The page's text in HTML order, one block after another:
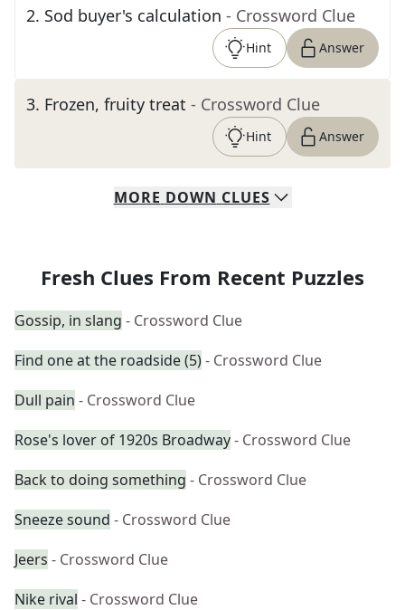
2. Sod buyer's calculation - Crossword Clue
Hint Answer
3. Frozen, fruity treat - Crossword Clue
Hint Answer
MORE DOWN CLUES
Fresh Clues From Recent Puzzles
Gossip, in slang - Crossword Clue
Find one at the roadside (5)- Crossword Clue
Dull pain - Crossword Clue
Rose's lover of 1920s Broadway- Crossword Clue
Back to doing something - Crossword Clue
Sneeze sound - Crossword Clue
Jeers - Crossword Clue
Nike rival - Crossword Clue